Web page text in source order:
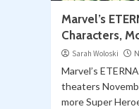
Marvel’s
Characters,
Sarah Woloski
Marvel’s
theaters
more Super